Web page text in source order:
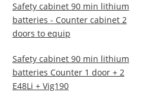
Safety cabinet 90 min lithium
batteries - Counter cabinet 2
doors to equip
Safety cabinet 90 min lithium
batteries Counter 1 door + 2
E48Li + Vig190